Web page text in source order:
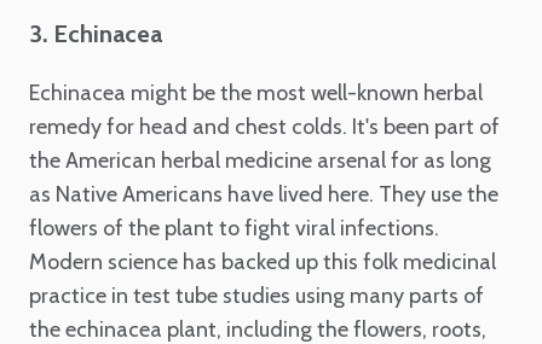
3. Echinacea
Echinacea might be the most well-known herbal
remedy for head and chest colds. It's been part of
the American herbal medicine arsenal for as long
as Native Americans have lived here. They use the
flowers of the plant to fight viral infections.
Modern science has backed up this folk medicinal
practice in test tube studies using many parts of
the echinacea plant, including the flowers, roots,